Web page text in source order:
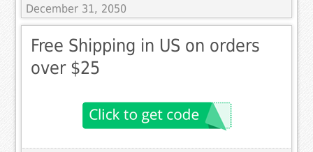
December 31, 2050
Free Shipping in US on orders
over $25